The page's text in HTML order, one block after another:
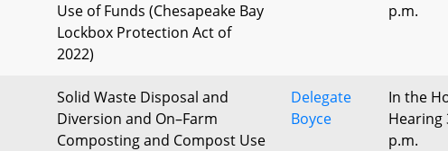
Use of Funds (Chesapeake Bay
Lockbox Protection Act of
2022)
p.m.
Solid Waste Disposal and
Diversion and On–Farm
Composting and Compost Use
Delegate
Boyce
In the
Hearing
p.m.